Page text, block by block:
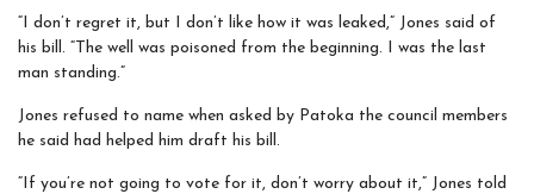
“I don’t regret it, but I don’t like how it was leaked,” Jones said of
his bill. “The well was poisoned from the beginning. I was the last
man standing.”
Jones refused to name when asked by Patoka the council members
he said had helped him draft his bill.
“If you’re not going to vote for it, don’t worry about it,” Jones told